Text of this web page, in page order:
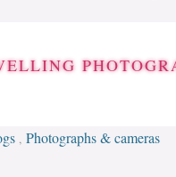
, Photographs & cameras